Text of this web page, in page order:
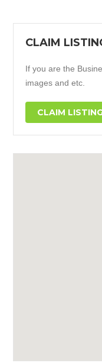
CLAIM
If you are the
images and etc.
CLAIM